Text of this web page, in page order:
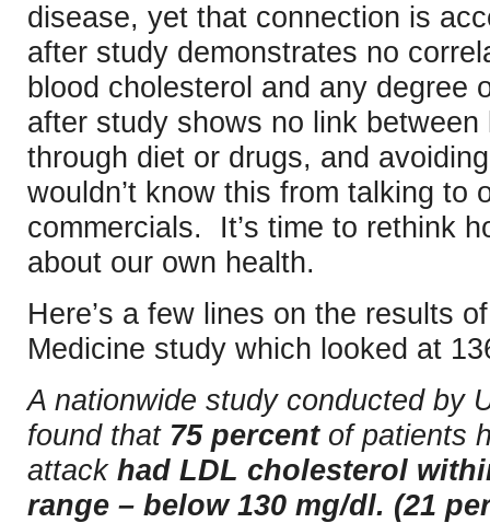
disease, yet that connection is
after study demonstrates no
blood cholesterol and any
after study shows no link
through diet or drugs, and
wouldn’t know this from talking to
commercials. It’s time to rethink
about our own health.
Here’s a few lines on the results
Medicine study which looked at
A nationwide study conducted by
found that75 percentof patients
attack had LDL cholesterol
range – below 130 mg/dl. (21